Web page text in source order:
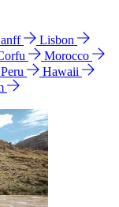
Lisbon
Morocco
Peru
Hawaii